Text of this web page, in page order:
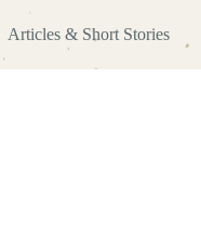
Articles & Short Stories